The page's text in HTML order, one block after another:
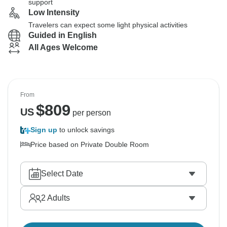
support
Low Intensity
Travelers can expect some light physical activities
Guided in English
All Ages Welcome
From
US$809 per person
Sign up to unlock savings
Price based on Private Double Room
Select Date
2 Adults